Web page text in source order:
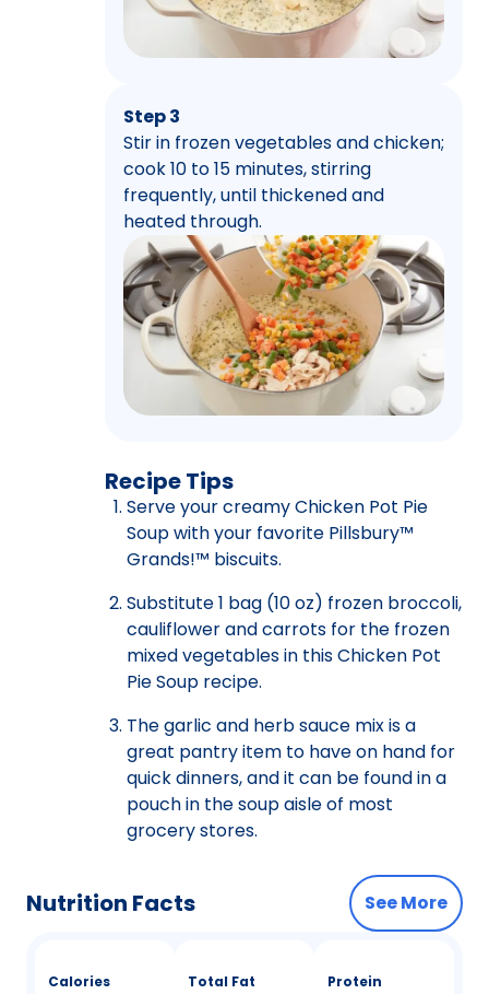
Step 3
Stir in frozen vegetables and chicken;
cook 10 to 15 minutes, stirring
frequently, until thickened and
heated through.
Recipe Tips
Serve your creamy Chicken Pot Pie
Soup with your favorite Pillsbury™
Grands!™ biscuits.
Substitute 1 bag (10 oz) frozen broccoli,
cauliflower and carrots for the frozen
mixed vegetables in this Chicken Pot
Pie Soup recipe.
The garlic and herb sauce mix is a
great pantry item to have on hand for
quick dinners, and it can be found in a
pouch in the soup aisle of most
grocery stores.
Nutrition Facts See More
Calories Total Fat Protein